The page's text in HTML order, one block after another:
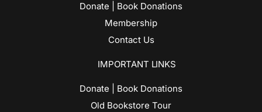
Donate | Book Donations
Membership
Contact Us
IMPORTANT LINKS
Donate | Book Donations
Old Bookstore Tour